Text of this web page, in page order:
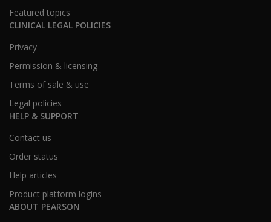
Featured topics
CLINICAL LEGAL POLICIES
Privacy
Permission & licensing
Terms of sale & use
Legal policies
HELP & SUPPORT
Contact us
Order status
Help articles
Product platform logins
ABOUT PEARSON